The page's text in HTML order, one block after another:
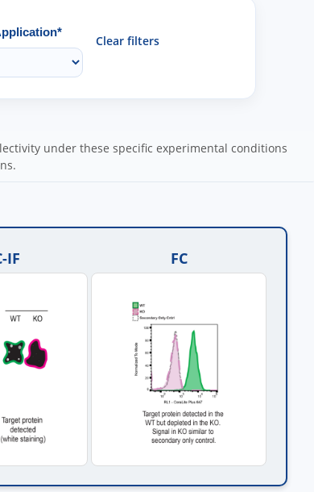
Clear filters
under these specific experimental conditions
IF FC